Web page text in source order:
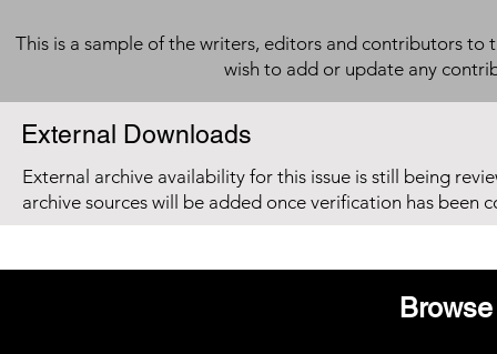
This is a sample of the writers, editors and contributors to
wish to add or update any
External Downloads
External archive availability for this issue is still being
archive sources will be added once verification has been